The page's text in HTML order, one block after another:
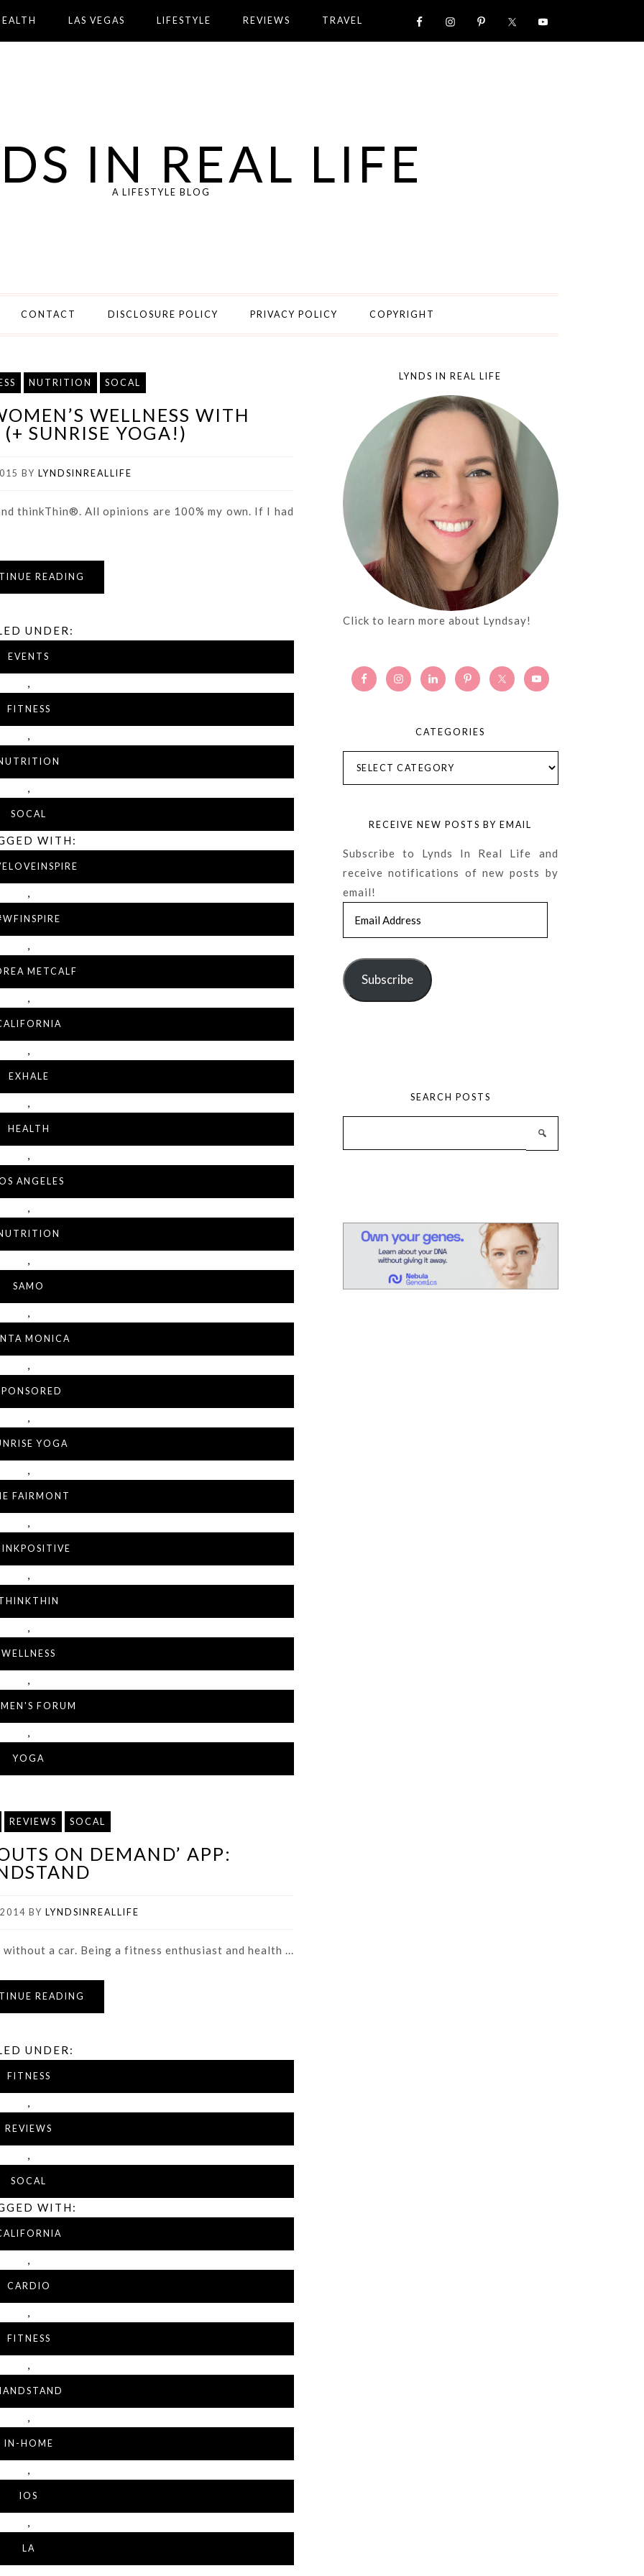
LAS VEGAS LIFESTYLE REVIEWS TRAVEL
IN REAL LIFE
A LIFESTYLE BLOG
CONTACT DISCLOSURE POLICY PRIVACY POLICY COPYRIGHT
NUTRITION SOCAL
WELLNESS WITH
SUNRISE YOGA!)
BY LYNDSINREALLIFE
thinkThin®. All opinions are 100% my own. If I had
READING
UNDER:
EVENTS
,
FITNESS
,
,
SOCAL
WITH:
,
,
METCALF
,
,
EXHALE
,
HEALTH
,
ANGELES
,
,
SAMO
,
MONICA
,
,
YOGA
,
FAIRMONT
,
,
,
WELLNESS
,
FORUM
,
YOGA
REVIEWS SOCAL
ON DEMAND’ APP:
BY LYNDSINREALLIFE
a car. Being a fitness enthusiast and health ...
READING
UNDER:
FITNESS
,
REVIEWS
,
SOCAL
WITH:
,
CARDIO
,
FITNESS
,
,
IN-HOME
,
IOS
,
LA
LYNDS IN REAL LIFE
Click to learn more about Lyndsay!
CATEGORIES
RECEIVE NEW POSTS BY EMAIL
Subscribe to Lynds In Real Life and
receive notifications of new posts by
email!
Subscribe
SEARCH POSTS